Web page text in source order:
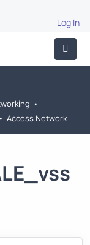
Log In
•
• Access Network